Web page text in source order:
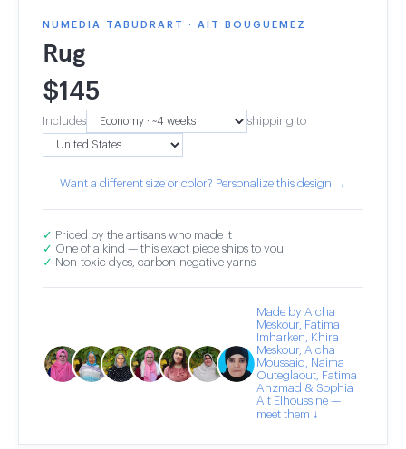
NUMEDIA TABUDRART · AIT BOUGUEMEZ
Rug
$145
Includes shipping to
Want a different size or color? Personalize this design →
✓ Priced by the artisans who made it
✓ One of a kind — this exact piece ships to you
✓ Non-toxic dyes, carbon-negative yarns
Made by Aicha
Meskour, Fatima
Imharken, Khira
Meskour, Aicha
Moussaid, Naima
Outeglaout, Fatima
Ahzmad & Sophia
Ait Elhoussine —
meet them ↓